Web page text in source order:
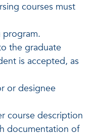
courses must
program.
the graduate
is accepted, as
or designee
course description
documentation of